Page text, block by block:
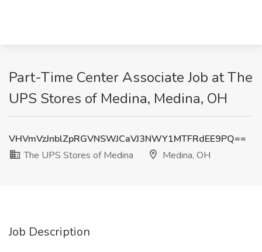
Part-Time Center Associate Job at The
UPS Stores of Medina, Medina, OH
VHVmVzJnblZpRGVNSWJCaVJ3NWY1MTFRdEE9PQ==
The UPS Stores of Medina
Medina, OH
Job Description